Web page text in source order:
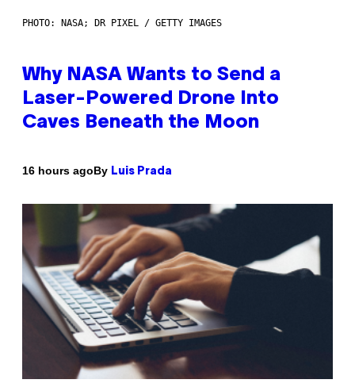
PHOTO: NASA; DR PIXEL / GETTY IMAGES
Why NASA Wants to Send a
Laser-Powered Drone Into
Caves Beneath the Moon
16 hours agoBy Luis Prada